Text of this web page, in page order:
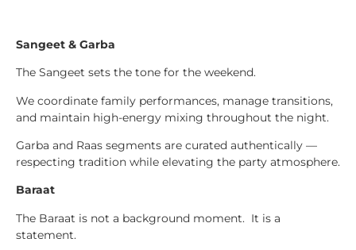
Sangeet & Garba
The Sangeet sets the tone for the weekend.
We coordinate family performances, manage transitions,
and maintain high-energy mixing throughout the night.
Garba and Raas segments are curated authentically —
respecting tradition while elevating the party atmosphere.
Baraat
The Baraat is not a background moment. It is a
statement.